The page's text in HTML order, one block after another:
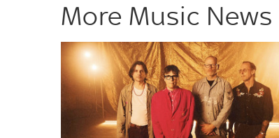
More Music News